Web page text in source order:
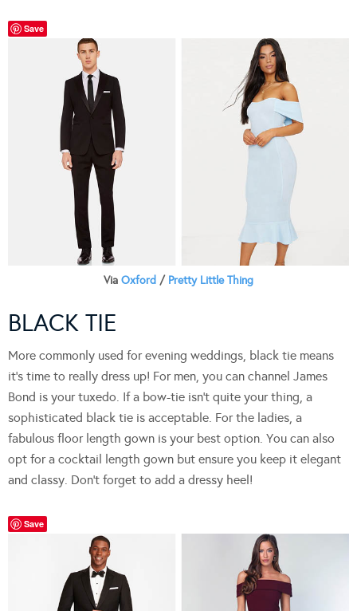
Save
Via Oxford / Pretty Little Thing
BLACK TIE
More commonly used for evening weddings, black tie means
it’s time to really dress up! For men, you can channel James
Bond is your tuxedo. If a bow-tie isn’t quite your thing, a
sophisticated black tie is acceptable. For the ladies, a
fabulous floor length gown is your best option. You can also
opt for a cocktail length gown but ensure you keep it elegant
and classy. Don’t forget to add a dressy heel!
Save